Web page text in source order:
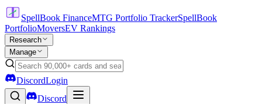
SpellBook FinanceMTG Portfolio TrackerSpellBook
PortfolioMoversEV Rankings
Research
Manage
DiscordLogin
Discord